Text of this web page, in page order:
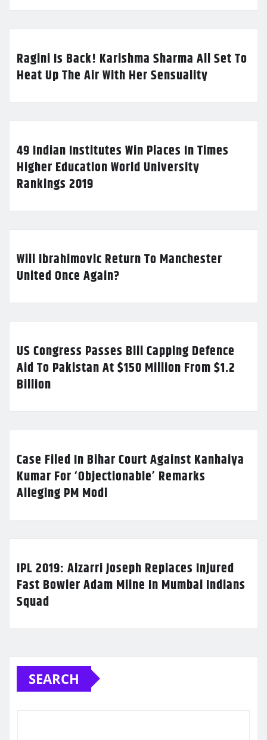
Ragini Is Back! Karishma Sharma All Set To
Heat Up The Air With Her Sensuality
49 Indian Institutes Win Places In Times
Higher Education World University
Rankings 2019
Will Ibrahimovic Return To Manchester
United Once Again?
US Congress Passes Bill Capping Defence
Aid To Pakistan At $150 Million From $1.2
Billion
Case Filed In Bihar Court Against Kanhaiya
Kumar For ‘Objectionable’ Remarks
Alleging PM Modi
IPL 2019: Alzarri Joseph Replaces Injured
Fast Bowler Adam Milne In Mumbai Indians
Squad
SEARCH